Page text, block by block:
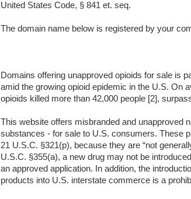
United States Code, § 841 et. seq.
The domain name below is registered by your
Domains offering unapproved opioids for sale is
amid the growing opioid epidemic in the U.S. On
opioids killed more than 42,000 people [2],
This website offers misbranded and unapproved
substances - for sale to U.S. consumers. These
21 U.S.C. §321(p), because they are “not
U.S.C. §355(a), a new drug may not be
an approved application. In addition, the
products into U.S. interstate commerce is a